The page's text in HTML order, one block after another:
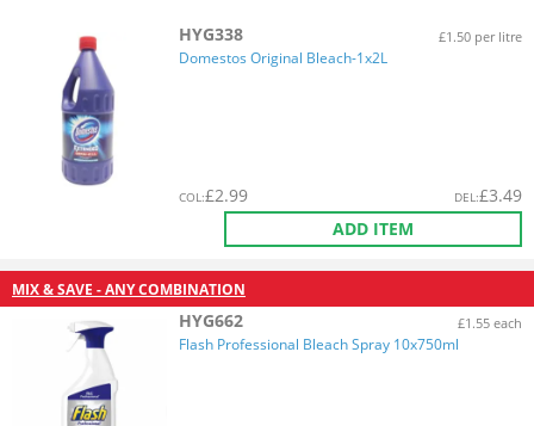
HYG338 £1.50 per litre
Domestos Original Bleach-1x2L
COL:£2.99 DEL:£3.49
ADD ITEM
MIX & SAVE - ANY COMBINATION
HYG662 £1.55 each
Flash Professional Bleach Spray 10x750ml